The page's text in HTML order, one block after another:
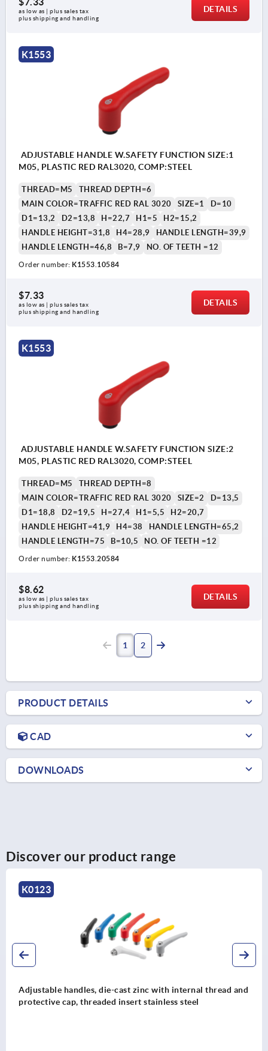
as low as | plus sales tax
plus shipping and handling
DETAILS
K1553
ADJUSTABLE HANDLE W.SAFETY FUNCTION SIZE:1
M05, PLASTIC RED RAL3020, COMP:STEEL
THREAD=M5
THREAD DEPTH=6
MAIN COLOR=TRAFFIC RED RAL 3020
SIZE=1
D=10
D1=13,2
D2=13,8 H=22,7 H1=5
H2=15,2
HANDLE HEIGHT=31,8
H4=28,9
HANDLE LENGTH=39,9
HANDLE LENGTH=46,8
B=7,9 NO. OF TEETH =12
Order number: K1553.10584
$7.33
as low as | plus sales tax
plus shipping and handling
DETAILS
K1553
ADJUSTABLE HANDLE W.SAFETY FUNCTION SIZE:2
M05, PLASTIC RED RAL3020, COMP:STEEL
THREAD=M5
THREAD DEPTH=8
MAIN COLOR=TRAFFIC RED RAL 3020
SIZE=2
D=13,5
D1=18,8
D2=19,5 H=27,4 H1=5,5
H2=20,7
HANDLE HEIGHT=41,9
H4=38
HANDLE LENGTH=65,2
HANDLE LENGTH=75
B=10,5 NO. OF TEETH =12
Order number: K1553.20584
$8.62
as low as | plus sales tax
plus shipping and handling
DETAILS
1 2
PRODUCT DETAILS
CAD
DOWNLOADS
Discover our product range
K1743
Adjustable handles, plastic, visually detectable with
external thread, threaded pin stainless steel